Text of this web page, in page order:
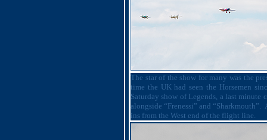
The star of the show for many was the
time the UK had seen the Horsemen
Saturday show of Legends, a last
alongside “Frenessi” and “Sharkmouth”.
ins from the West end of the flight line.